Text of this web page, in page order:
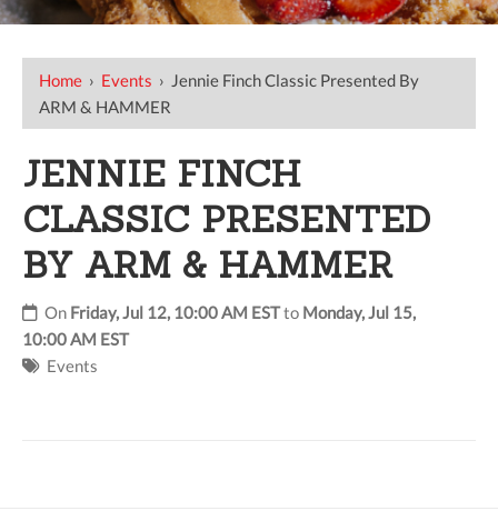
Home › Events › Jennie Finch Classic Presented By
ARM & HAMMER
JENNIE FINCH
CLASSIC PRESENTED
BY ARM & HAMMER
On Friday, Jul 12, 10:00 AM ESTto Monday, Jul 15,
10:00 AM EST
Events